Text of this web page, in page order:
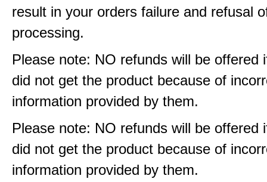
result in your orders failure and refusal
processing.
Please note: NO refunds will be offered
did not get the product because of
information provided by them.
Please note: NO refunds will be offered
did not get the product because of
information provided by them.